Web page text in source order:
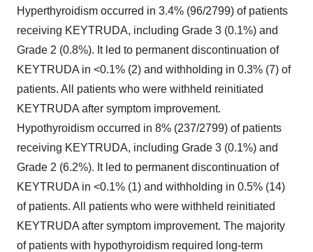
Hyperthyroidism occurred in 3.4% (96/2799) of patients
receiving KEYTRUDA, including Grade 3 (0.1%) and
Grade 2 (0.8%). It led to permanent discontinuation of
KEYTRUDA in <0.1% (2) and withholding in 0.3% (7) of
patients. All patients who were withheld reinitiated
KEYTRUDA after symptom improvement.
Hypothyroidism occurred in 8% (237/2799) of patients
receiving KEYTRUDA, including Grade 3 (0.1%) and
Grade 2 (6.2%). It led to permanent discontinuation of
KEYTRUDA in <0.1% (1) and withholding in 0.5% (14)
of patients. All patients who were withheld reinitiated
KEYTRUDA after symptom improvement. The majority
of patients with hypothyroidism required long-term